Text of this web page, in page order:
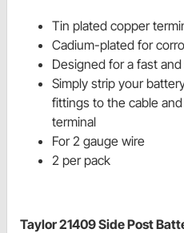
Tin plated copper
Cadium-plated for
Designed for a fast
Simply strip your
fittings to the cable
terminal
For 2 gauge wire
2 per pack
Taylor 21409 Side Post